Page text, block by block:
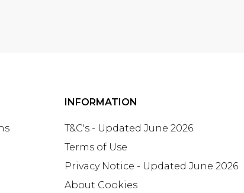
INFORMATION
T&C's - Updated June 2026
Terms of Use
Privacy Notice - Updated June 2026
About Cookies